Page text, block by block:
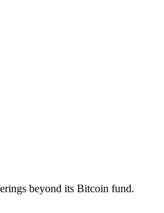
beyond its Bitcoin fund.